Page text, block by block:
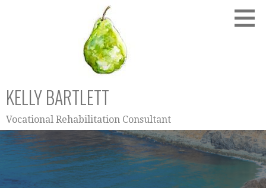
KELLY BARTLETT
Vocational Rehabilitation Consultant